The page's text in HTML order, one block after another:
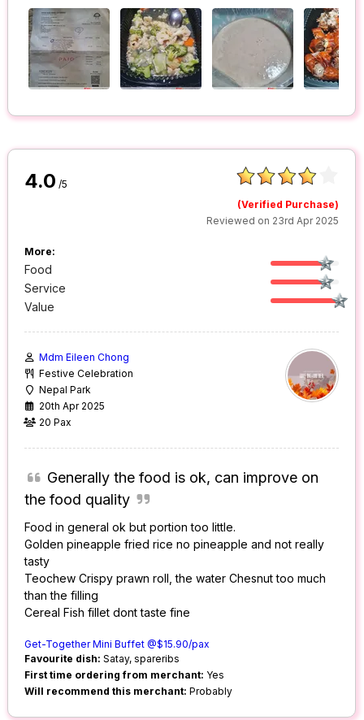
4.0 /5
(Verified Purchase)
Reviewed on 23rd Apr 2025
More:
Food
Service
Value
Mdm Eileen Chong
Festive Celebration
Nepal Park
20th Apr 2025
20 Pax
Generally the food is ok, can improve on
the food quality
Food in general ok but portion too little.
Golden pineapple fried rice no pineapple and not really
tasty
Teochew Crispy prawn roll, the water Chesnut too much
than the filling
Cereal Fish fillet dont taste fine
Get-Together Mini Buffet @$15.90/pax
Favourite dish: Satay, spareribs
First time ordering from merchant: Yes
Will recommend this merchant: Probably